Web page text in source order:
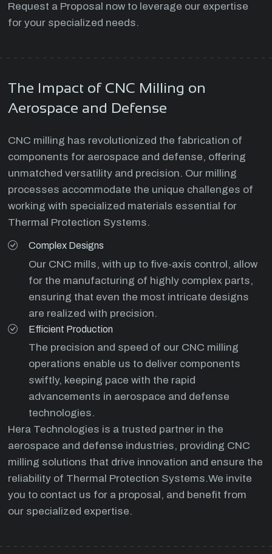
Request a Proposal now to leverage our expertise
for your specialized needs.
The Impact of CNC Milling on
Aerospace and Defense
CNC milling has revolutionized the fabrication of
components for aerospace and defense, offering
unmatched versatility and precision. Our milling
processes accommodate the unique challenges of
working with specialized materials essential for
Thermal Protection Systems.
Complex Designs
Our CNC mills, with up to five-axis control, allow
for the manufacturing of highly complex parts,
ensuring that even the most intricate designs
are realized with precision.
Efficient Production
The precision and speed of our CNC milling
operations enable us to deliver components
swiftly, keeping pace with the rapid
advancements in aerospace and defense
technologies.
Hera Technologies is a trusted partner in the
aerospace and defense industries, providing CNC
milling solutions that drive innovation and ensure the
reliability of Thermal Protection Systems.We invite
you to contact us for a proposal, and benefit from
our specialized expertise.